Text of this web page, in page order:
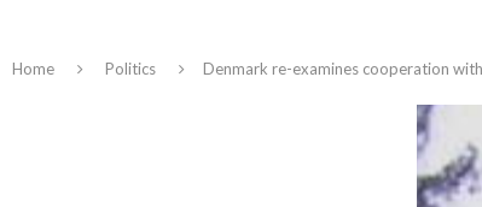
Home Politics Denmark re-examines cooperation